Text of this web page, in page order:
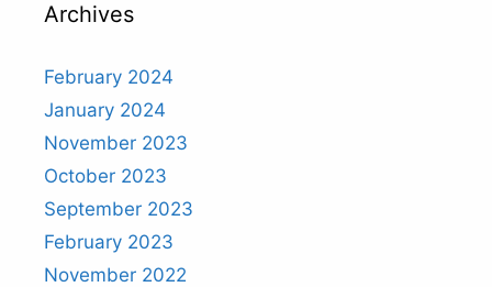
Archives
February 2024
January 2024
November 2023
October 2023
September 2023
February 2023
November 2022